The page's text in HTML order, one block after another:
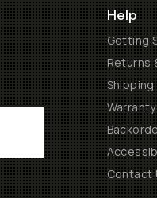
Help
Getting
Returns
Shipping
Warranty
Contact